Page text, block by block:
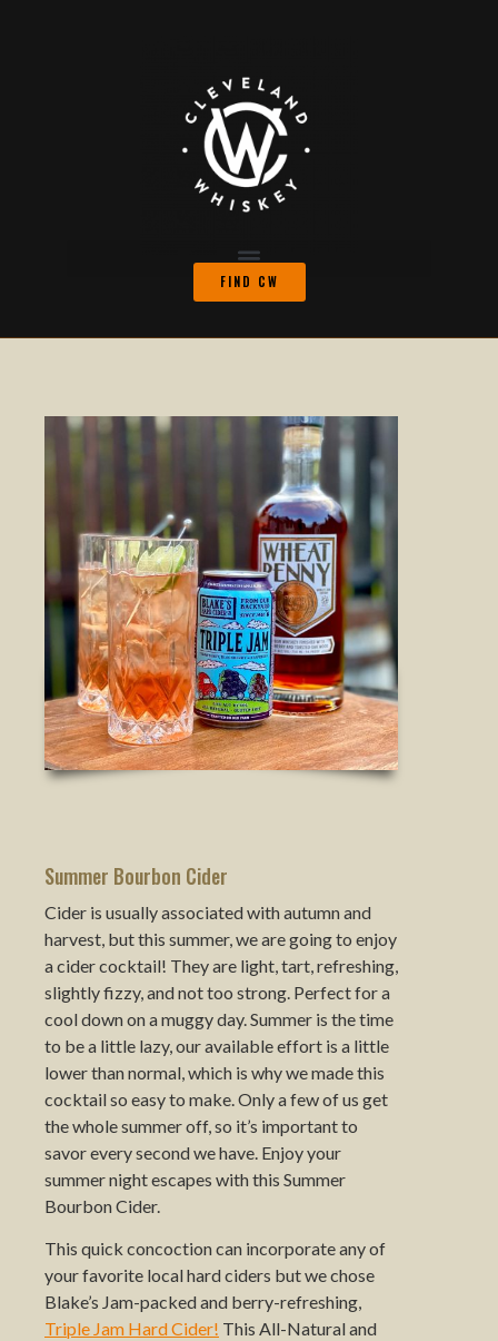
FIND CW
Summer Bourbon Cider
Cider is usually associated with autumn and
harvest, but this summer, we are going to enjoy
a cider cocktail! They are light, tart, refreshing,
slightly fizzy, and not too strong. Perfect for a
cool down on a muggy day. Summer is the time
to be a little lazy, our available effort is a little
lower than normal, which is why we made this
cocktail so easy to make. Only a few of us get
the whole summer off, so it’s important to
savor every second we have. Enjoy your
summer night escapes with this Summer
Bourbon Cider.
This quick concoction can incorporate any of
your favorite local hard ciders but we chose
Blake’s Jam-packed and berry-refreshing,
Triple Jam Hard Cider! This All-Natural and